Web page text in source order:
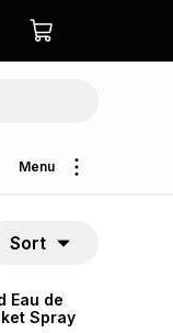
Menu
Sort
Eau de
Spray